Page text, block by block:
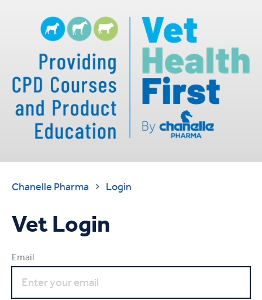
Chanelle Pharma  Login
Vet Login
Email